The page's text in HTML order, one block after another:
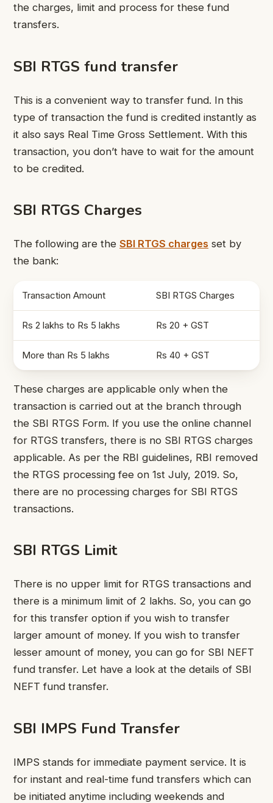
the charges, limit and process for these fund
transfers.
SBI RTGS fund transfer
This is a convenient way to transfer fund. In this
type of transaction the fund is credited instantly as
it also says Real Time Gross Settlement. With this
transaction, you don’t have to wait for the amount
to be credited.
SBI RTGS Charges
The following are the SBI RTGS charges set by
the bank:
Transaction Amount SBI RTGS Charges
Rs 2 lakhs to Rs 5 lakhs Rs 20 + GST
More than Rs 5 lakhs Rs 40 + GST
These charges are applicable only when the
transaction is carried out at the branch through
the SBI RTGS Form. If you use the online channel
for RTGS transfers, there is no SBI RTGS charges
applicable. As per the RBI guidelines, RBI removed
the RTGS processing fee on 1st July, 2019. So,
there are no processing charges for SBI RTGS
transactions.
SBI RTGS Limit
There is no upper limit for RTGS transactions and
there is a minimum limit of 2 lakhs. So, you can go
for this transfer option if you wish to transfer
larger amount of money. If you wish to transfer
lesser amount of money, you can go for SBI NEFT
fund transfer. Let have a look at the details of SBI
NEFT fund transfer.
SBI IMPS Fund Transfer
IMPS stands for immediate payment service. It is
for instant and real-time fund transfers which can
be initiated anytime including weekends and